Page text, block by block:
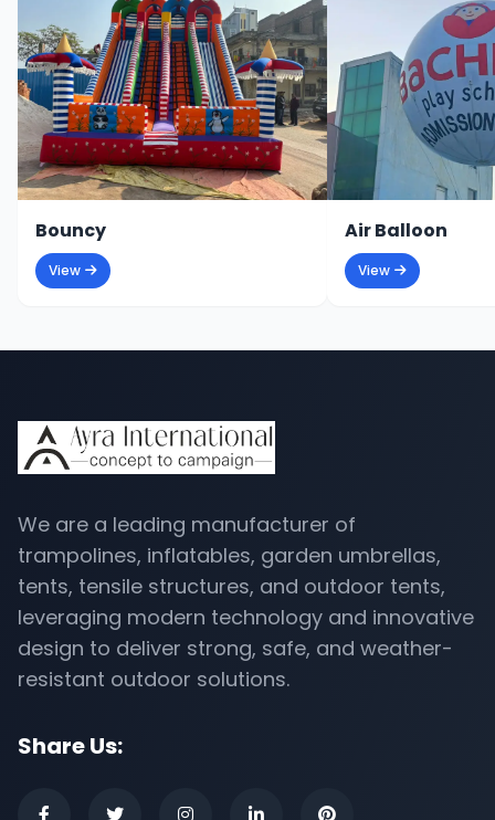
Bouncy
View
Air Balloon
View
We are a leading manufacturer of
trampolines, inflatables, garden umbrellas,
tents, tensile structures, and outdoor tents,
leveraging modern technology and innovative
design to deliver strong, safe, and weather-
resistant outdoor solutions.
Share Us: